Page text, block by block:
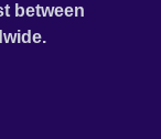
between